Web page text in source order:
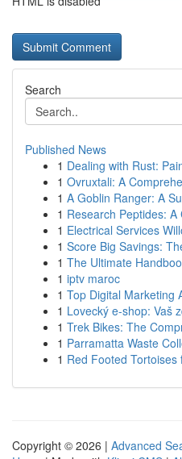
Search
Published News
1 Dealing with Rust:
1 Ovruxtali: A
1 A Goblin Ranger: A
1 Research Peptides:
1 Electrical Services
1 Score Big Savings:
1 The Ultimate
1 iptv maroc
1 Top Digital Marketing
1 Lovecký e-shop: Vaš
1 Trek Bikes: The
1 Parramatta Waste
1 Red Footed
Copyright © 2026 | Advanced